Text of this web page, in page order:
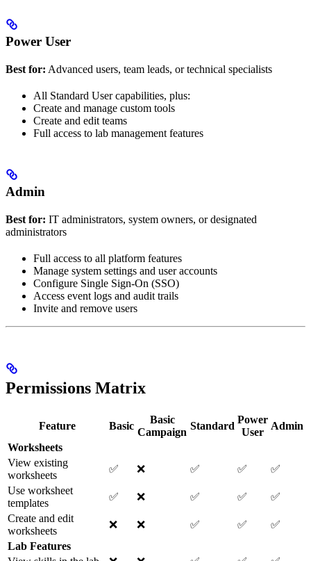
Power User
Best for: Advanced users, team leads, or technical specialists
All Standard User capabilities, plus:
Create and manage custom tools
Create and edit teams
Full access to lab management features
Admin
Best for: IT administrators, system owners, or designated
administrators
Full access to all platform features
Manage system settings and user accounts
Configure Single Sign-On (SSO)
Access event logs and audit trails
Invite and remove users
Permissions Matrix
Feature Basic
Basic
Campaign
Standard
Power
User
Admin
Worksheets
View existing
worksheets
✅ ❌ ✅ ✅
✅
Use worksheet
templates
✅ ❌ ✅ ✅
✅
Create and edit
worksheets
❌ ❌ ✅ ✅
✅
Lab Features